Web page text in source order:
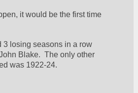
it would be the first time
3 losing seasons in a row
Blake.  The only other
was 1922-24.